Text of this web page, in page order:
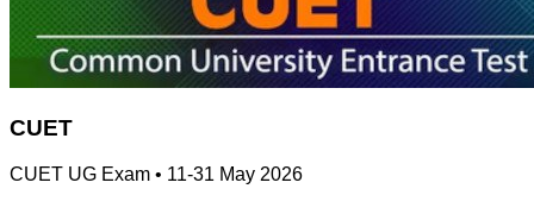
CUET
CUET UG Exam • 11-31 May 2026